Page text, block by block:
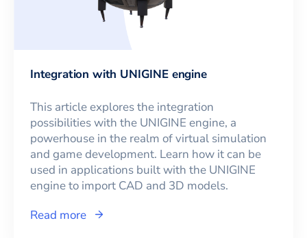
Integration with UNIGINE engine
This article explores the integration
possibilities with the UNIGINE engine, a
powerhouse in the realm of virtual simulation
and game development. Learn how it can be
used in applications built with the UNIGINE
engine to import CAD and 3D models.
Read more